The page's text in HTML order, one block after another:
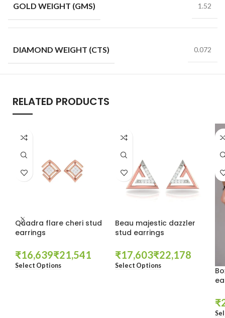
GOLD WEIGHT (GMS) 1.52
DIAMOND WEIGHT (CTS) 0.072
RELATED PRODUCTS
Quadra flare cheri stud
earrings
₹ ₹
Select Options
Beau majestic dazzler
stud earrings
₹ ₹
Select Options
₹